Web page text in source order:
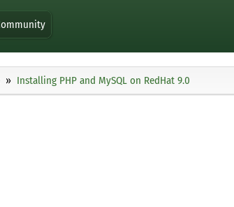
Installing PHP and MySQL on RedHat 9.0